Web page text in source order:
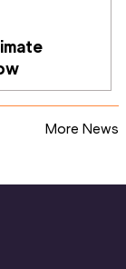
More News